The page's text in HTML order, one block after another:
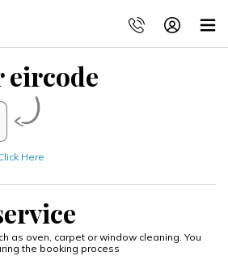
eircode
Here
as oven, carpet or window cleaning. You
the booking process